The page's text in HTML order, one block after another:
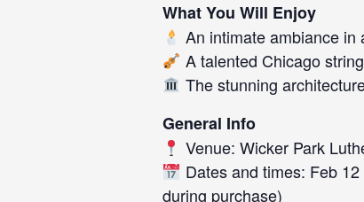
What You Will Enjoy
An intimate ambiance in
A talented Chicago
The stunning
General Info
Venue: Wicker Park
Dates and times: Feb
during purchase)